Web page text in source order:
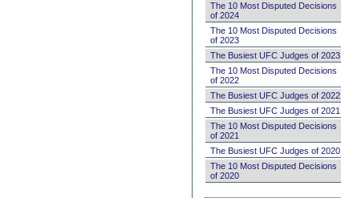
The 10 Most Disputed Decisions
of 2024
The 10 Most Disputed Decisions
of 2023
The Busiest UFC Judges of 2023
The 10 Most Disputed Decisions
of 2022
The Busiest UFC Judges of 2022
The Busiest UFC Judges of 2021
The 10 Most Disputed Decisions
of 2021
The Busiest UFC Judges of 2020
The 10 Most Disputed Decisions
of 2020